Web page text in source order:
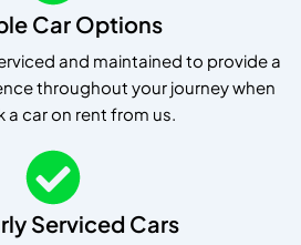
Car Options
and maintained to provide a
throughout your journey when
a car on rent from us.
Serviced Cars